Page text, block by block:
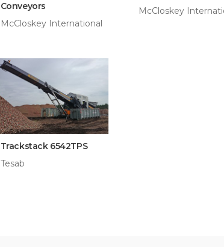
Conveyors
McCloskey International
McCloskey
Trackstack 6542TPS
Tesab